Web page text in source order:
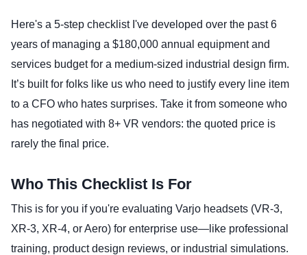
Here's a 5-step checklist I've developed over the past 6
years of managing a $180,000 annual equipment and
services budget for a medium-sized industrial design firm.
It’s built for folks like us who need to justify every line item
to a CFO who hates surprises. Take it from someone who
has negotiated with 8+ VR vendors: the quoted price is
rarely the final price.
Who This Checklist Is For
This is for you if you're evaluating Varjo headsets (VR-3,
XR-3, XR-4, or Aero) for enterprise use—like professional
training, product design reviews, or industrial simulations.